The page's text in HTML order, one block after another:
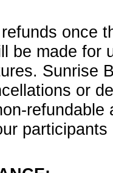
once
be made for
Sunrise
or